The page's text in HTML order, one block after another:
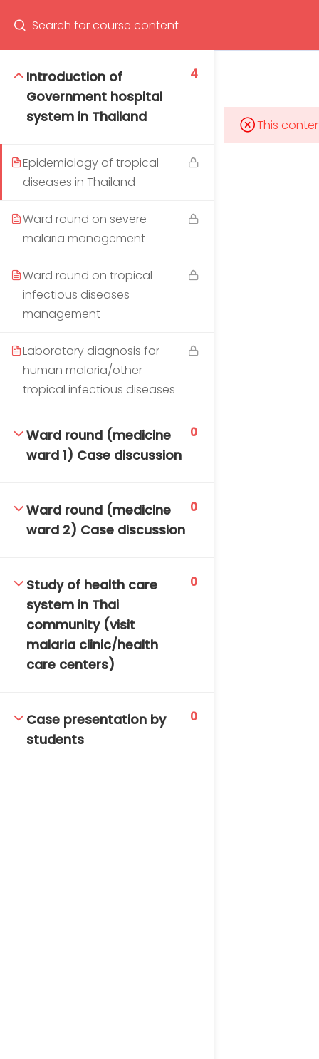
Program
Introduction of
Government hospital
system in Thailand
4
Epidemiology of tropical
diseases in Thailand
Ward round on severe
malaria management
Ward round on tropical
infectious diseases
management
Laboratory diagnosis for
human malaria/other
tropical infectious diseases
Ward round (medicine
ward 1) Case discussion
0
Ward round (medicine
ward 2) Case discussion
0
Study of health care
system in Thai
community (visit
malaria clinic/health
care centers)
0
Case presentation by
students
0
This
Mahidol Bangkok School of Tropical Medicine, 3rd
Floor, Chamlong Harinasuta Building
SAT-SUN & HOLIDAYS: CLOSED